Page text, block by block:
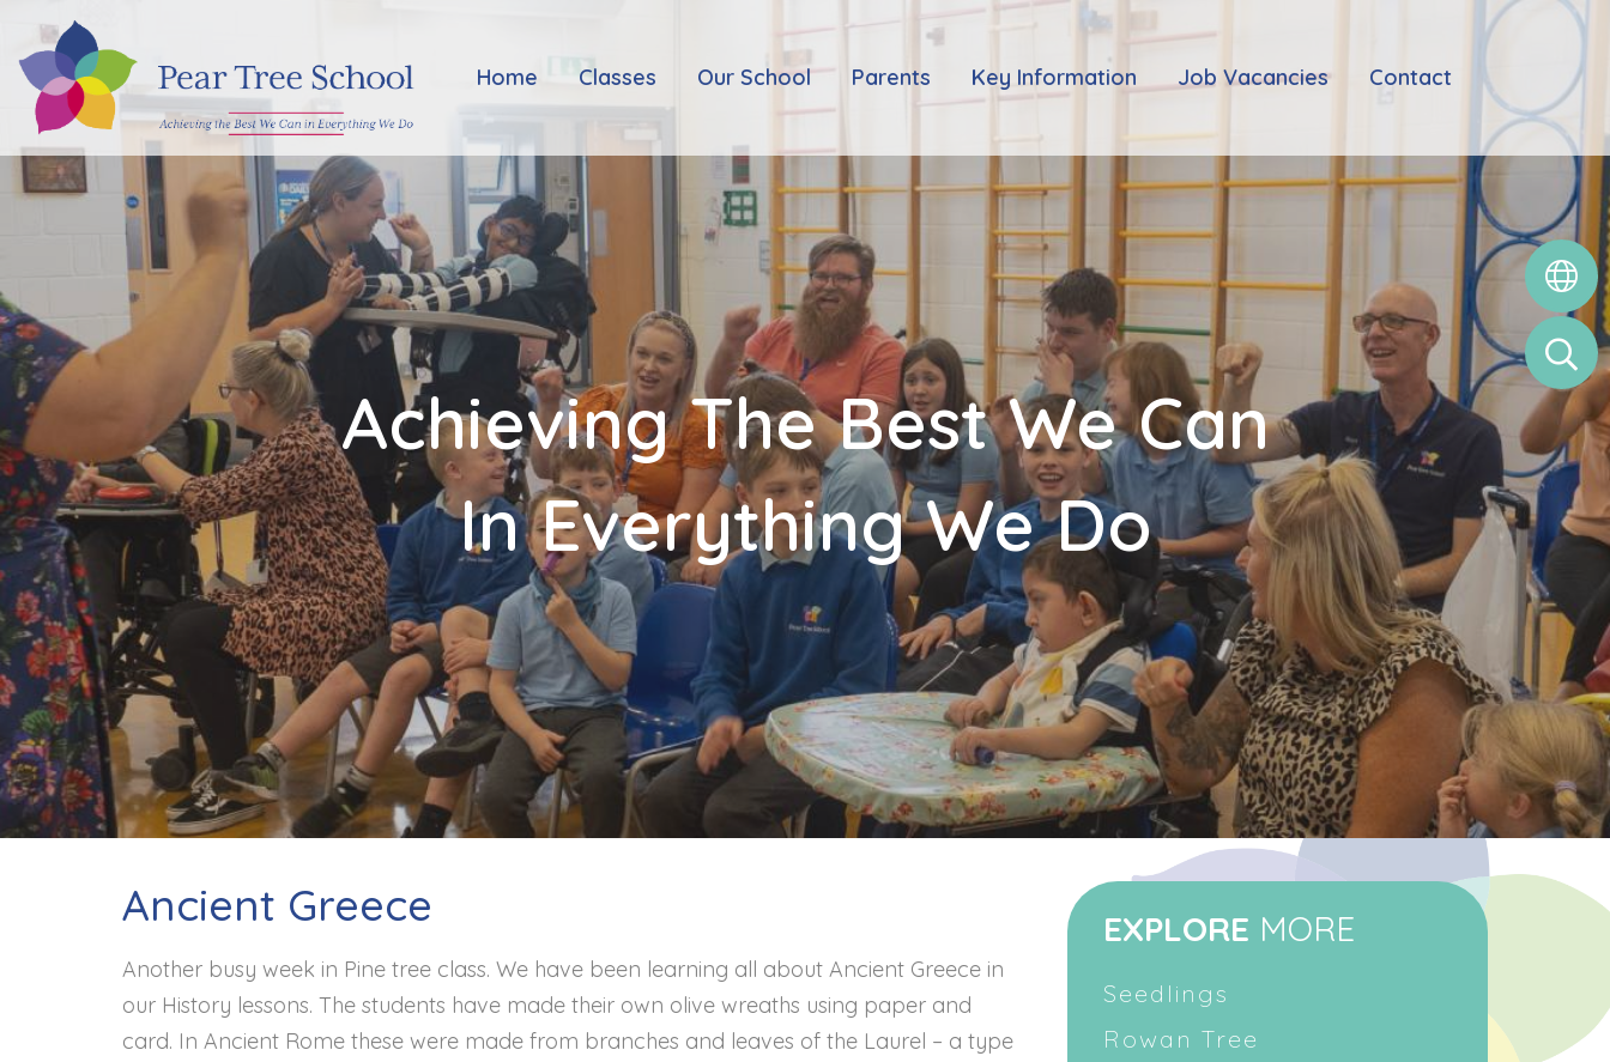
Home
Classes
Parents
Information
Job
Vacancies
Contact
Home Classes Our School Parents Key Information Job Vacancies Contact
Achieving The Best We Can
In Everything We Do
Ancient Greece
Another busy week in Pine tree class. We have been learning all about Ancient Greece in
our History lessons. The students have made their own olive wreaths using paper and
card. In Ancient Rome these were made from branches and leaves of the Laurel – a type
EXPLORE MORE
Seedlings
Rowan Tree